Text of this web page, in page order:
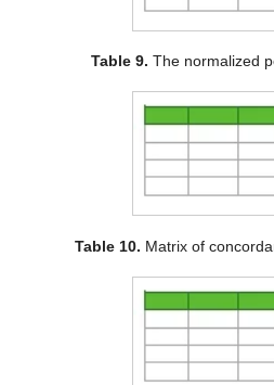
Table 9. The normalized
Table 10. Matrix of